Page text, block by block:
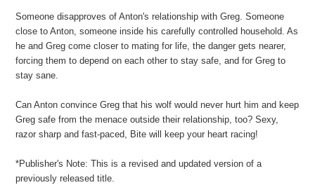
Someone disapproves of Anton's relationship with Greg. Someone
close to Anton, someone inside his carefully controlled household. As
he and Greg come closer to mating for life, the danger gets nearer,
forcing them to depend on each other to stay safe, and for Greg to
stay sane.
Can Anton convince Greg that his wolf would never hurt him and keep
Greg safe from the menace outside their relationship, too? Sexy,
razor sharp and fast-paced, Bite will keep your heart racing!
*Publisher's Note: This is a revised and updated version of a
previously released title.